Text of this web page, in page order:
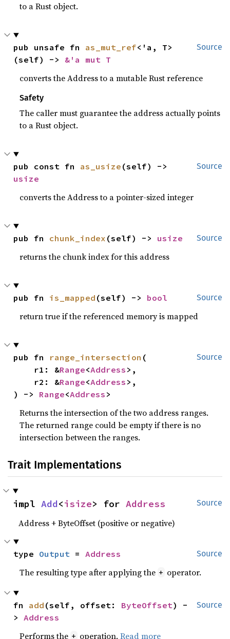
to a Rust object.
Source
pub unsafe fn as_mut_ref<'a, T>
(self) -> &'a mut T
converts the Address to a mutable Rust reference
Safety
The caller must guarantee the address actually points
to a Rust object.
Source
pub const fn as_usize
usize
converts the Address to a pointer-sized integer
Source
pub fn chunk_index (self) -> usize
returns the chunk index for this address
Source
pub fn is_mapped (self) -> bool
return true if the referenced memory is mapped
Source
pub fn range_intersection (
    r1: &
Range<Address >,
    r2: &
Range<Address >,
) -> Range<Address >
Returns the intersection of the two address ranges.
The returned range could be empty if there is no
intersection between the ranges.
Trait Implementations
Source
impl Add<isize> for Address
Address + ByteOffset (positive or negative)
Source
type Output = Address
The resulting type after applying the + operator.
Source
fn add (self, offset: ByteOffset) -
> Address
Performs the + operation.Read more